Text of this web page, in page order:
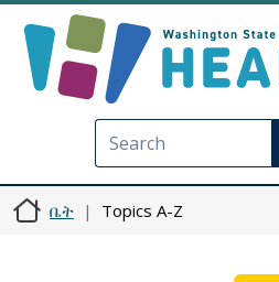
ቤት Topics A-Z